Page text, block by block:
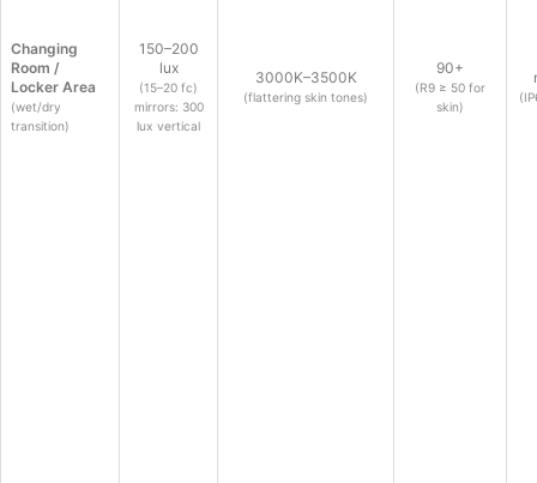
Changing
Room /
Locker Area
(wet/dry
transition)
150–200
lux
(15–20 fc)
mirrors: 300
lux vertical
3000K–3500K
(flattering skin tones)
90+
(R9 ≥ 50 for
skin)